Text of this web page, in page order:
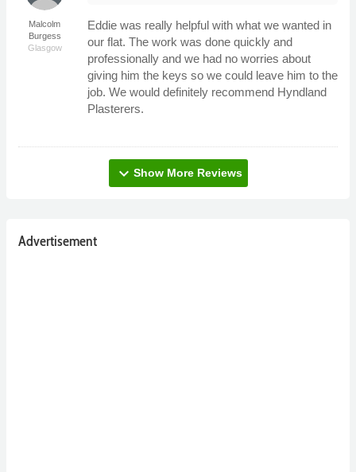
Malcolm
Burgess
Glasgow
Eddie was really helpful with what we wanted in
our flat. The work was done quickly and
professionally and we had no worries about
giving him the keys so we could leave him to the
job. We would definitely recommend Hyndland
Plasterers.
expand_more Show More Reviews
Advertisement